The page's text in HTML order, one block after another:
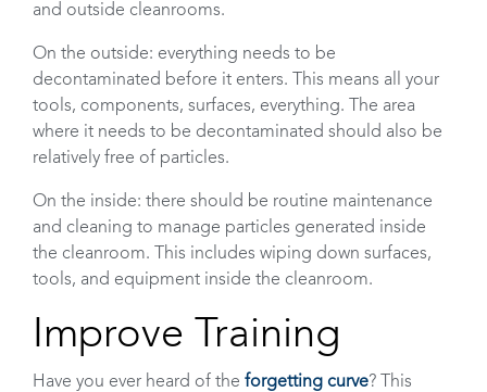
and outside cleanrooms.
On the outside: everything needs to be
decontaminated before it enters. This means all your
tools, components, surfaces, everything. The area
where it needs to be decontaminated should also be
relatively free of particles.
On the inside: there should be routine maintenance
and cleaning to manage particles generated inside
the cleanroom. This includes wiping down surfaces,
tools, and equipment inside the cleanroom.
Improve Training
Have you ever heard of the forgetting curve? This